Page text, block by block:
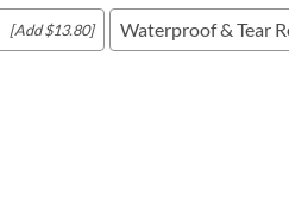
[Add $13.80] Waterproof & Tear